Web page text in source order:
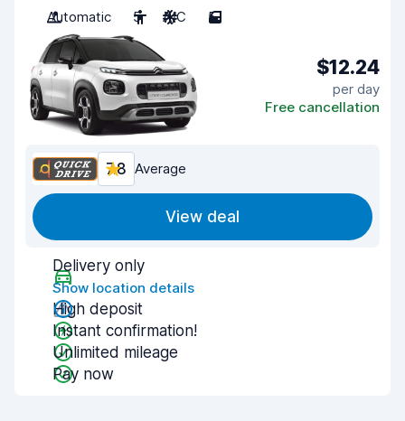
Automatic
5 A/C 5
$12.24
per day
Free cancellation
7.8 Average
View deal
Delivery only
Show location details
High deposit
Instant confirmation!
Unlimited mileage
Pay now